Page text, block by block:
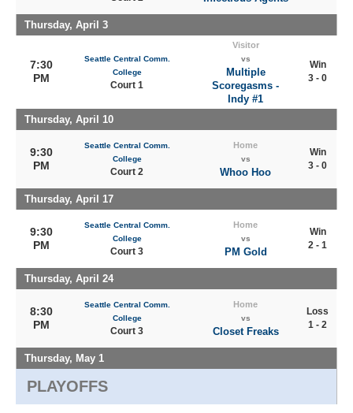
Thursday, April 3
7:30
PM
Seattle Central Comm.
College
Court 1
Visitor
vs
Multiple
Scoregasms -
Indy #1
Win
3 - 0
Thursday, April 10
9:30
PM
Seattle Central Comm.
College
Court 2
Home
vs
Whoo Hoo
Win
3 - 0
Thursday, April 17
9:30
PM
Seattle Central Comm.
College
Court 3
Home
vs
PM Gold
Win
2 - 1
Thursday, April 24
8:30
PM
Seattle Central Comm.
College
Court 3
Home
vs
Closet Freaks
Loss
1 - 2
Thursday, May 1
PLAYOFFS